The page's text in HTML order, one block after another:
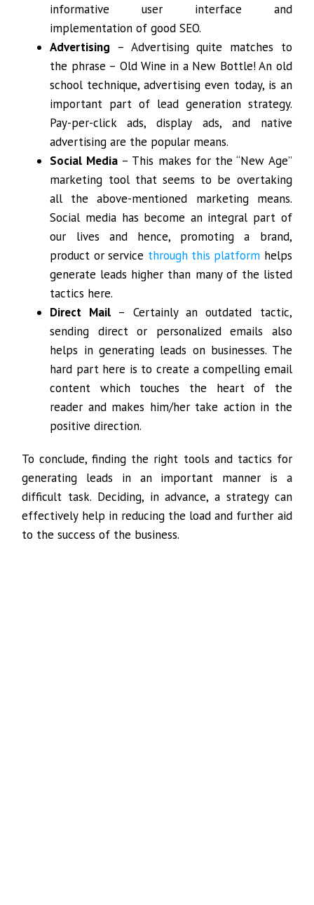
informative user interface and
implementation of good SEO.
Advertising – Advertising quite matches to
the phrase – Old Wine in a New Bottle! An old
school technique, advertising even today, is an
important part of lead generation strategy.
Pay-per-click ads, display ads, and native
advertising are the popular means.
Social Media– This makes for the “New Age”
marketing tool that seems to be overtaking
all the above-mentioned marketing means.
Social media has become an integral part of
our lives and hence, promoting a brand,
product or service through this platform helps
generate leads higher than many of the listed
tactics here.
Direct Mail– Certainly an outdated tactic,
sending direct or personalized emails also
helps in generating leads on businesses. The
hard part here is to create a compelling email
content which touches the heart of the
reader and makes him/her take action in the
positive direction.
To conclude, finding the right tools and tactics for
generating leads in an important manner is a
difficult task. Deciding, in advance, a strategy can
effectively help in reducing the load and further aid
to the success of the business.